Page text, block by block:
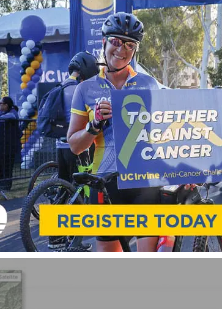
NEWS ROAD TRAINING
ON STRAVA